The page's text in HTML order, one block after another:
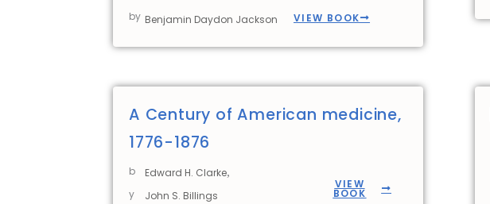
by Benjamin Daydon Jackson VIEW BOOK
A Century of American medicine,
1776-1876
b
y
Edward H. Clarke,
John S. Billings
VIEW
BOOK